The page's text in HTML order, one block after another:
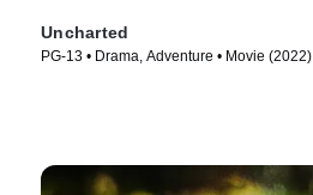
Uncharted
PG-13 • Drama, Adventure • Movie (2022)